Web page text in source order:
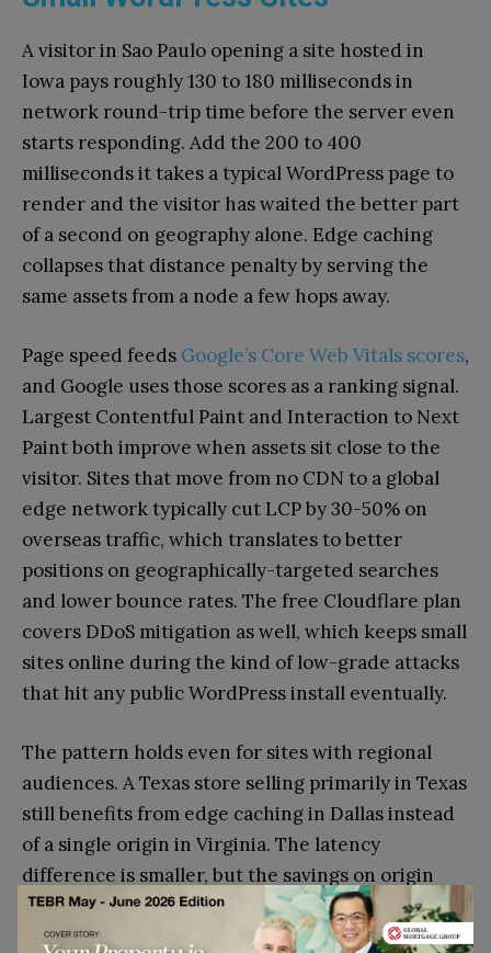
A visitor in Sao Paulo opening a site hosted in
Iowa pays roughly 130 to 180 milliseconds in
network round-trip time before the server even
starts responding. Add the 200 to 400
milliseconds it takes a typical WordPress page to
render and the visitor has waited the better part
of a second on geography alone. Edge caching
collapses that distance penalty by serving the
same assets from a node a few hops away.
Page speed feeds Google’s Core Web Vitals scores,
and Google uses those scores as a ranking signal.
Largest Contentful Paint and Interaction to Next
Paint both improve when assets sit close to the
visitor. Sites that move from no CDN to a global
edge network typically cut LCP by 30-50% on
overseas traffic, which translates to better
positions on geographically-targeted searches
and lower bounce rates. The free Cloudflare plan
covers DDoS mitigation as well, which keeps small
sites online during the kind of low-grade attacks
that hit any public WordPress install eventually.
The pattern holds even for sites with regional
audiences. A Texas store selling primarily in Texas
still benefits from edge caching in Dallas instead
of a single origin in Virginia. The latency
difference is smaller, but the savings on origin
bandwidth and the protection against bot traffic
are the same. None of the five hosts above asks